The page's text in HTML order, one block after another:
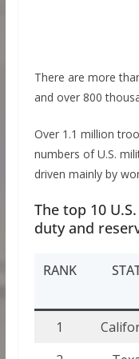
There are more
and over 800
Over 1.1 million
numbers of U.S.
driven mainly by
The top 10
duty and
RANK
1